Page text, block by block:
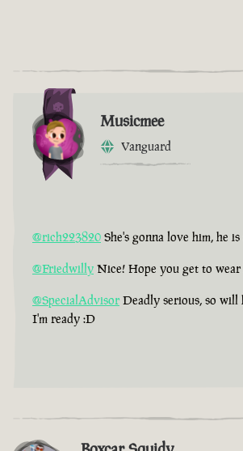
Musicmee
Vanguard
@rich223820 She's gonna love him, he is
@Friedwilly Nice! Hope you get to
@SpecialAdvisor Deadly serious, so
I'm ready :D